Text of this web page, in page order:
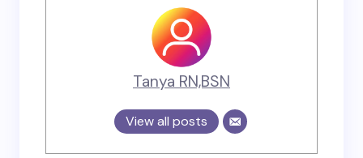
Tanya RN,BSN
View all posts